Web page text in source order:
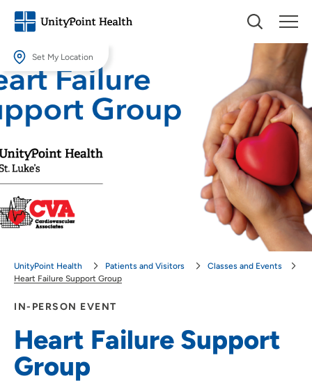
Set My Location
Set My Location
Providing your location allows us to show you nearby providers and
locations.
Location (City or Zip)
Use my current location
IN-PERSON EVENT
Heart Failure Support
Group
UnityPoint Health Patients and Visitors
Classes and Events
Heart Failure Support Group